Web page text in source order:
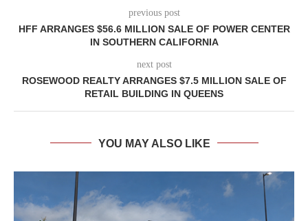
previous post
HFF ARRANGES $56.6 MILLION SALE OF POWER CENTER
IN SOUTHERN CALIFORNIA
next post
ROSEWOOD REALTY ARRANGES $7.5 MILLION SALE OF
RETAIL BUILDING IN QUEENS
YOU MAY ALSO LIKE